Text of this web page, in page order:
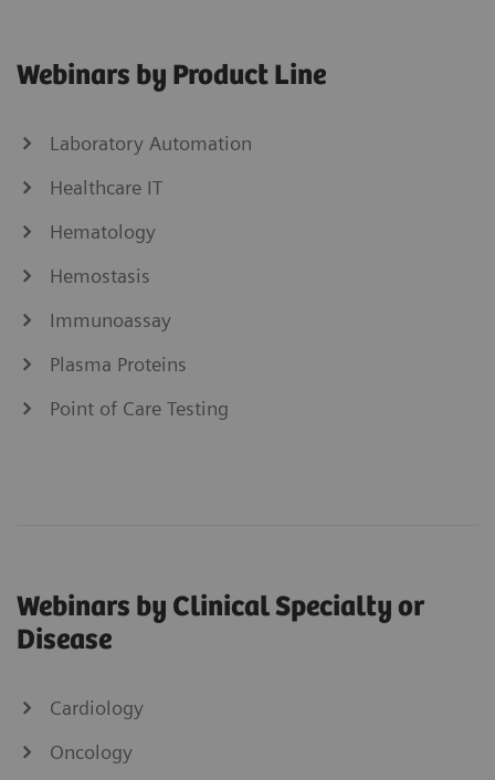
Webinars by Product Line
Laboratory Automation
Healthcare IT
Hematology
Hemostasis
Immunoassay
Plasma Proteins
Point of Care Testing
Webinars by Clinical Specialty or
Disease
Cardiology
Oncology